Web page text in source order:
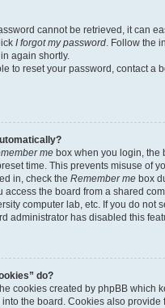
cannot be retrieved, it can
I forgot my password. Follow the
again shortly.
to reset your password, contact a
me box when you login, the
time. This prevents misuse of
in, check the Remember me box
access the board from a shared
computer lab, etc. If you do not
administrator has disabled this
do?
cookies created by phpBB which
the board. Cookies also provide